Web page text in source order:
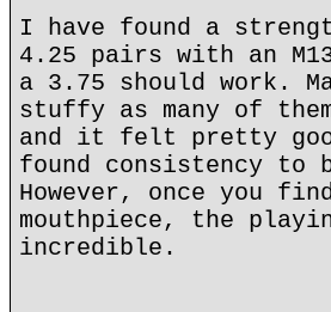
I have found a
4.25 pairs with an
a 3.75 should work.
stuffy as many of
and it felt pretty
found consistency
However, once you
mouthpiece, the
incredible.